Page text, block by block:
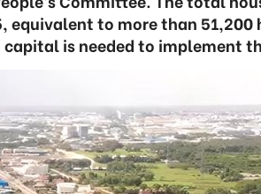
to more than 51,200
is needed to implement